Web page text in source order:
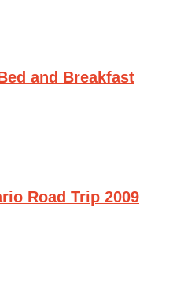
and Breakfast
Road Trip 2009